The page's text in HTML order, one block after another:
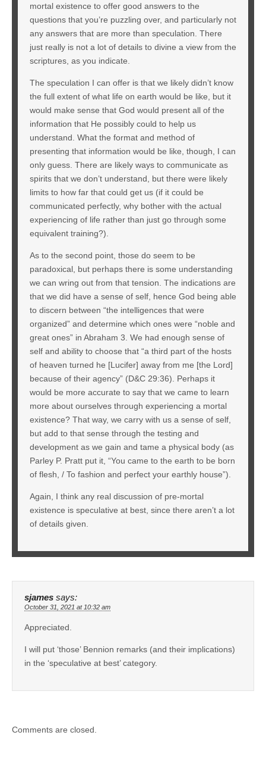
mortal existence to offer good answers to the
questions that you’re puzzling over, and particularly not
any answers that are more than speculation. There
just really is not a lot of details to divine a view from the
scriptures, as you indicate.
The speculation I can offer is that we likely didn’t know
the full extent of what life on earth would be like, but it
would make sense that God would present all of the
information that He possibly could to help us
understand. What the format and method of
presenting that information would be like, though, I can
only guess. There are likely ways to communicate as
spirits that we don’t understand, but there were likely
limits to how far that could get us (if it could be
communicated perfectly, why bother with the actual
experiencing of life rather than just go through some
equivalent training?).
As to the second point, those do seem to be
paradoxical, but perhaps there is some understanding
we can wring out from that tension. The indications are
that we did have a sense of self, hence God being able
to discern between “the intelligences that were
organized” and determine which ones were “noble and
great ones” in Abraham 3. We had enough sense of
self and ability to choose that “a third part of the hosts
of heaven turned he [Lucifer] away from me [the Lord]
because of their agency” (D&C 29:36). Perhaps it
would be more accurate to say that we came to learn
more about ourselves through experiencing a mortal
existence? That way, we carry with us a sense of self,
but add to that sense through the testing and
development as we gain and tame a physical body (as
Parley P. Pratt put it, “You came to the earth to be born
of flesh, / To fashion and perfect your earthly house”).
Again, I think any real discussion of pre-mortal
existence is speculative at best, since there aren’t a lot
of details given.
sjames says:
October 31, 2021 at 10:32 am
Appreciated.
I will put ‘those’ Bennion remarks (and their implications)
in the ‘speculative at best’ category.
Comments are closed.